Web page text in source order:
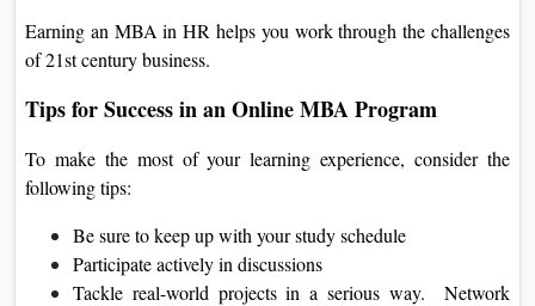
Earning an MBA in HR helps you work through the challenges
of 21st century business.
Tips for Success in an Online MBA Program
To make the most of your learning experience, consider the
following tips:
Be sure to keep up with your study schedule
Participate actively in discussions
Tackle real-world projects in a serious way. Network